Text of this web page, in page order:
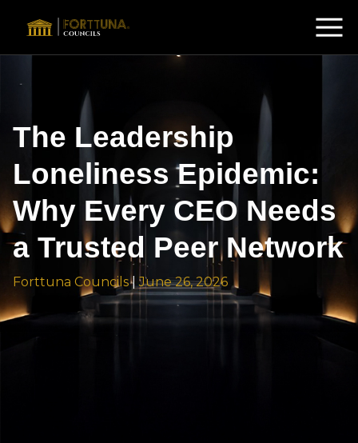
The Leadership
Loneliness Epidemic:
Why Every CEO Needs
a Trusted Peer Network
Forttuna Councils|June 26, 2026